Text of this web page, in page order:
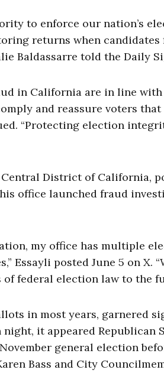
to enforce our nation’s
returns when candidates
Baldassarre told the Daily
in California are in line
and reassure voters
“Protecting election
District of California,
office launched fraud
my office has multiple
Essayli posted June 5 on X.
federal election law to the
in most years, garnered
it appeared Republican
general election
Bass and City